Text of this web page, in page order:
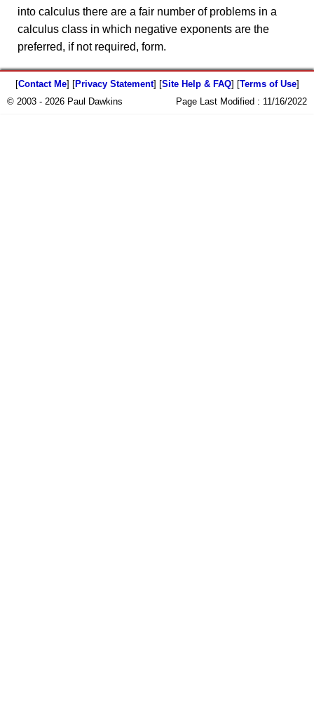
into calculus there are a fair number of problems in a
calculus class in which negative exponents are the
preferred, if not required, form.
[Contact Me] [Privacy Statement] [Site Help & FAQ] [Terms of Use]
© 2003 - 2026 Paul Dawkins
Page Last Modified : 11/16/2022